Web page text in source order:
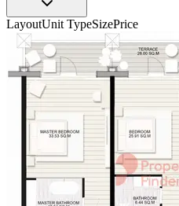
LayoutUnit TypeSizePrice